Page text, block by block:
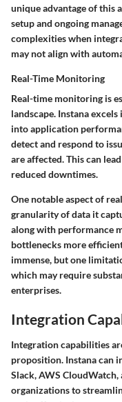
unique advantage of this
setup and ongoing
complexities when
may not align with
Real-Time Monitoring
Real-time monitoring is
landscape. Instana
into application
detect and respond to
are affected. This can
reduced downtimes.
One notable aspect of
granularity of data it
along with performance
bottlenecks more
immense, but one
which may require
enterprises.
Integration
Integration capabilities
proposition. Instana can
Slack, AWS
organizations to